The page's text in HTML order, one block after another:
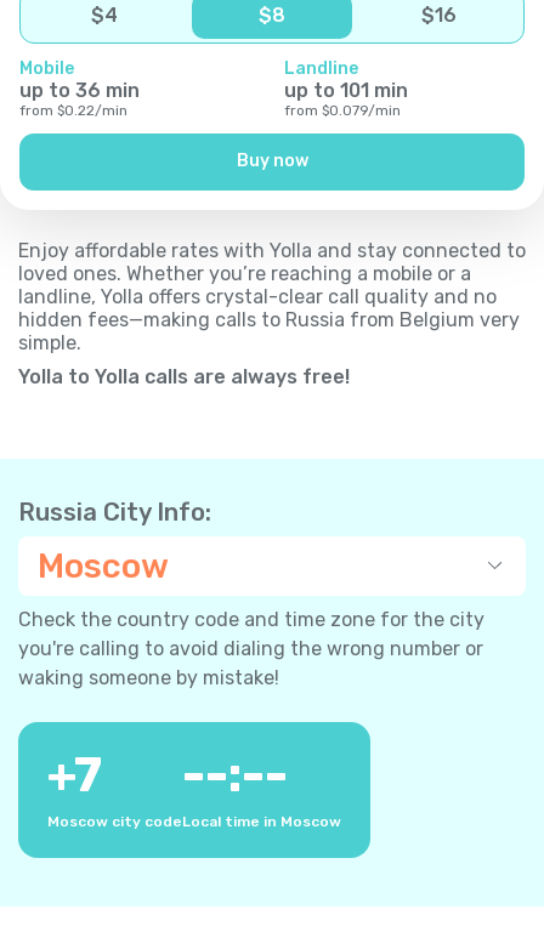
$4 $8 $16
Mobile
up to 36 min
from $0.22/min
Landline
up to 101 min
from $0.079/min
Buy now
Enjoy affordable rates with Yolla and stay connected to
loved ones. Whether you’re reaching a mobile or a
landline, Yolla offers crystal-clear call quality and no
hidden fees—making calls to Russia from Belgium very
simple.
Yolla to Yolla calls are always free!
Russia City Info:
Moscow
Check the country code and time zone for the city
you're calling to avoid dialing the wrong number or
waking someone by mistake!
+7
Moscow city code
--:--
Local time in Moscow